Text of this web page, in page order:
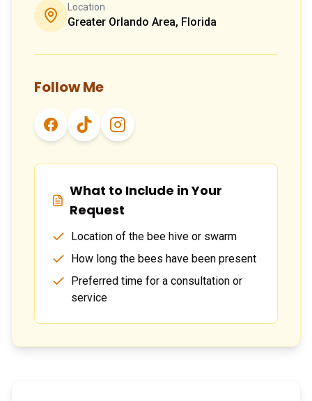
Location
Greater Orlando Area, Florida
Follow Me
What to Include in Your
Request
Location of the bee hive or swarm
How long the bees have been present
Preferred time for a consultation or
service